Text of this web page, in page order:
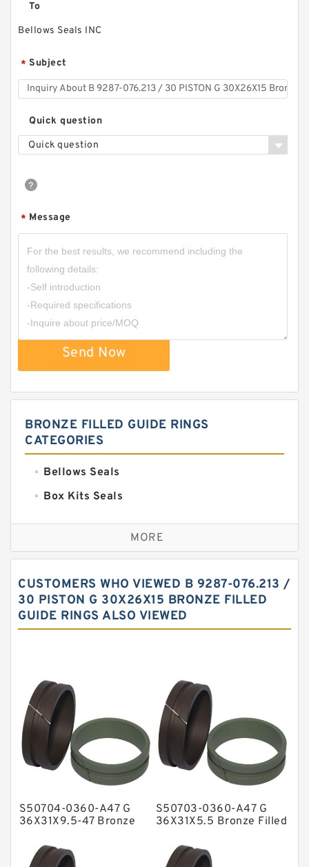
To
Bellows Seals INC
* Subject
Quick question
Quick question
* Message
Send Now
BRONZE FILLED GUIDE RINGS
CATEGORIES
Bellows Seals
Box Kits Seals
Bronze Backup Rings
Bronze Filled Guide Rings
Carbon Fiber Guide Rings
Carbon Graphite Guide Rings
Fey Laminar Rings
Flange Seal
GLASS BACKUP RING
Glass Moly Guide Rings
Hat Packing Seals
Metal DU Bushing Guide Rings
NBR Compact Seal
MORE
CUSTOMERS WHO VIEWED B 9287-076.213 /
30 PISTON G 30X26X15 BRONZE FILLED
GUIDE RINGS ALSO VIEWED
S50704-0360-A47 G
36X31X9.5-47 Bronze
S50703-0360-A47 G
36X31X5.5 Bronze Filled